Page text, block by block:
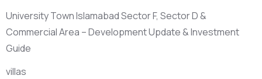
University Town Islamabad Sector F, Sector D &
Commercial Area – Development Update & Investment
Guide
villas